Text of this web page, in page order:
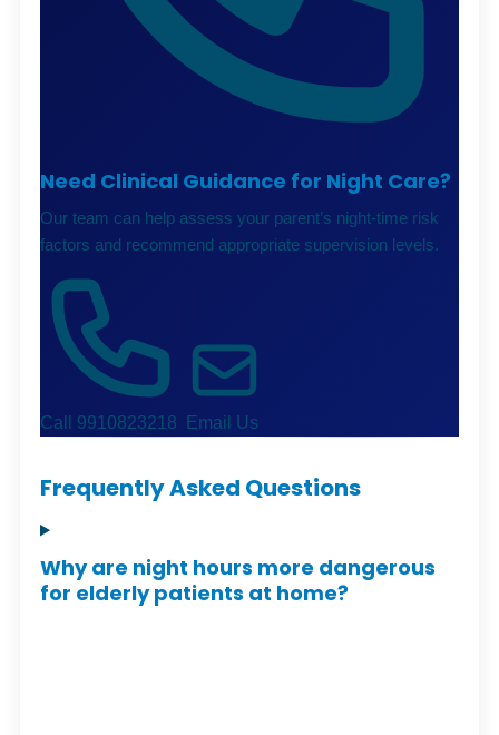
Need Clinical Guidance for Night Care?
Our team can help assess your parent’s night-time risk
factors and recommend appropriate supervision levels.
Call 9910823218 Email Us
Frequently Asked Questions
Why are night hours more dangerous
for elderly patients at home?